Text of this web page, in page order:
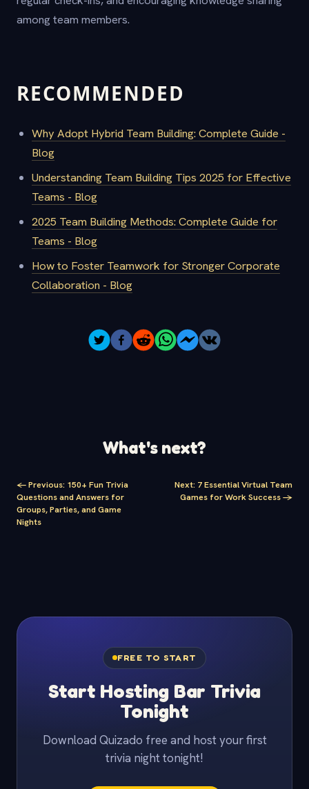
among team members.
RECOMMENDED
Why Adopt Hybrid Team Building: Complete Guide -
Blog
Understanding Team Building Tips 2025 for Effective
Teams - Blog
2025 Team Building Methods: Complete Guide for
Teams - Blog
How to Foster Teamwork for Stronger Corporate
Collaboration - Blog
What's next?
<-Previous: 150+ Fun Trivia
Questions and Answers for
Groups, Parties, and Game
Nights
Next: 7 Essential Virtual Team
Games for Work Success->
FREE TO START
Start Hosting Bar Trivia
Tonight
Download Quizado free and host your first
trivia night tonight!